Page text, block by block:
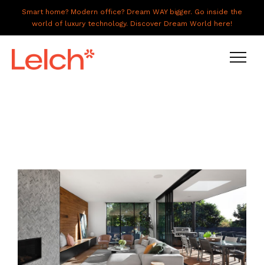
Smart home? Modern office? Dream WAY bigger. Go inside the
world of luxury technology. Discover Dream World here!
ABOUT US
GALLERY
CAREERS
CONNECT